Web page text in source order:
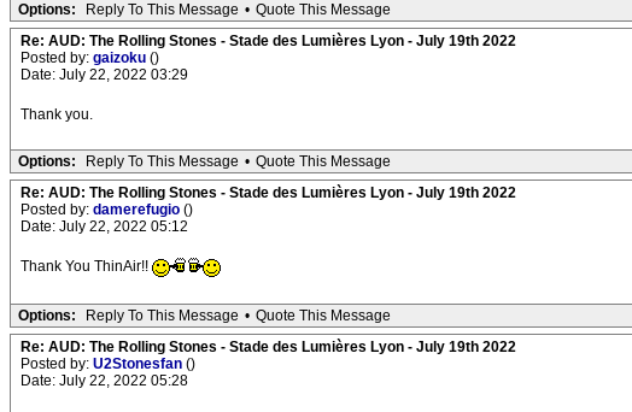
Options: Reply To This Message • Quote This Message
Re: AUD: The Rolling Stones - Stade des Lumières Lyon - July 19th 2022
Posted by: gaizoku ()
Date: July 22, 2022 03:29
Thank you.
Options: Reply To This Message • Quote This Message
Re: AUD: The Rolling Stones - Stade des Lumières Lyon - July 19th 2022
Posted by: damerefugio ()
Date: July 22, 2022 05:12
Thank You ThinAir!!
Options: Reply To This Message • Quote This Message
Re: AUD: The Rolling Stones - Stade des Lumières Lyon - July 19th 2022
Posted by: U2Stonesfan ()
Date: July 22, 2022 05:28